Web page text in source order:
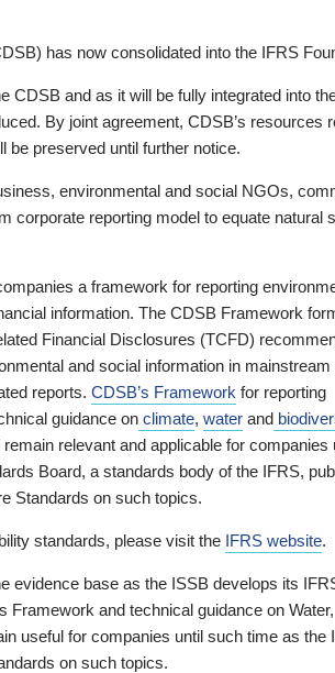
has now consolidated into the IFRS
CDSB and as it will be fully integrated into
By joint agreement, CDSB’s resources
preserved until further notice.
environmental and social NGOs,
corporate reporting model to equate natural
a framework for reporting
information. The CDSB Framework
Financial Disclosures (TCFD)
and social information in mainstream
reports. CDSB’s Framework for reporting
guidance on climate, water and
relevant and applicable for companies
Board, a standards body of the IFRS,
Standards on such topics.
standards, please visit the IFRS website.
evidence base as the ISSB develops its
Framework and technical guidance on Water,
useful for companies until such time as the
on such topics.